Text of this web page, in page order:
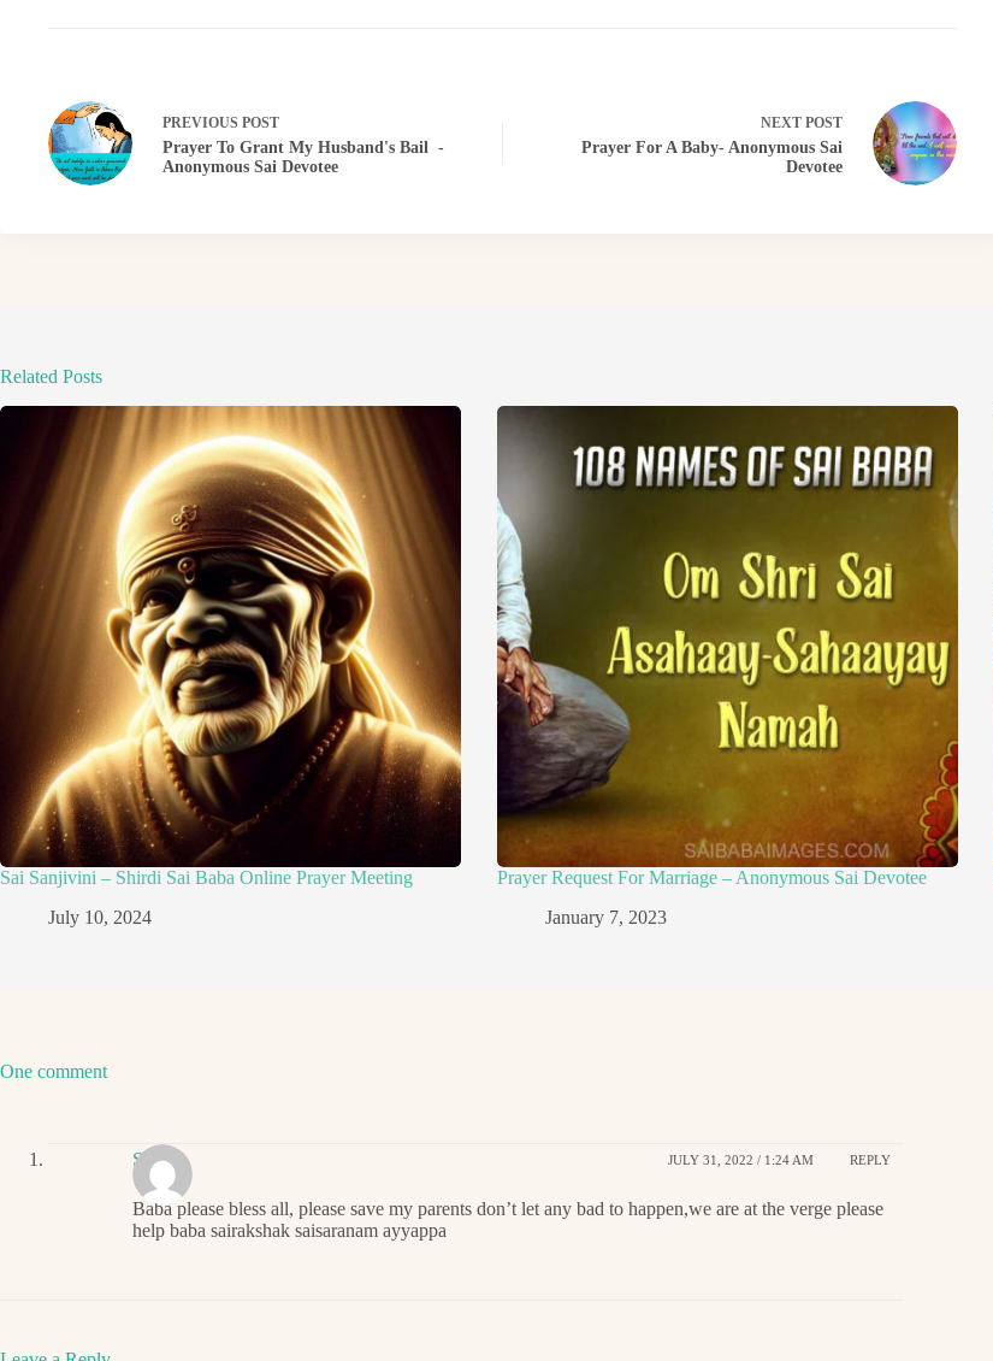
PREVIOUS POST
Prayer To Grant My Husband's Bail -
Anonymous Sai Devotee
NEXT POST
Prayer For A Baby- Anonymous Sai
Devotee
Related Posts
Sai Sanjivini – Shirdi Sai Baba Online Prayer Meeting
July 10, 2024
Prayer Request For Marriage – Anonymous Sai Devotee
January 7, 2023
One comment
Sai JULY 31, 2022 / 1:24 AM REPLY
Baba please bless all, please save my parents don’t let any bad to happen,we are at the verge please
help baba sairakshak saisaranam ayyappa